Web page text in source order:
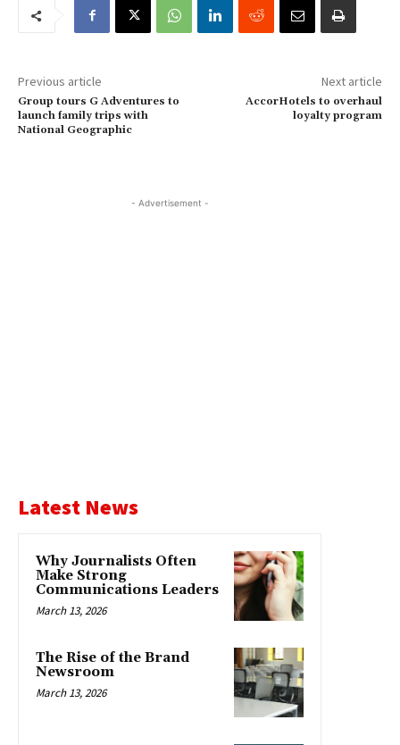
Previous article
Group tours G Adventures to
launch family trips with
National Geographic
Next article
AccorHotels to overhaul
loyalty program
- Advertisement -
Latest News
Why Journalists Often
Make Strong
Communications Leaders
March 13, 2026
The Rise of the Brand
Newsroom
March 13, 2026